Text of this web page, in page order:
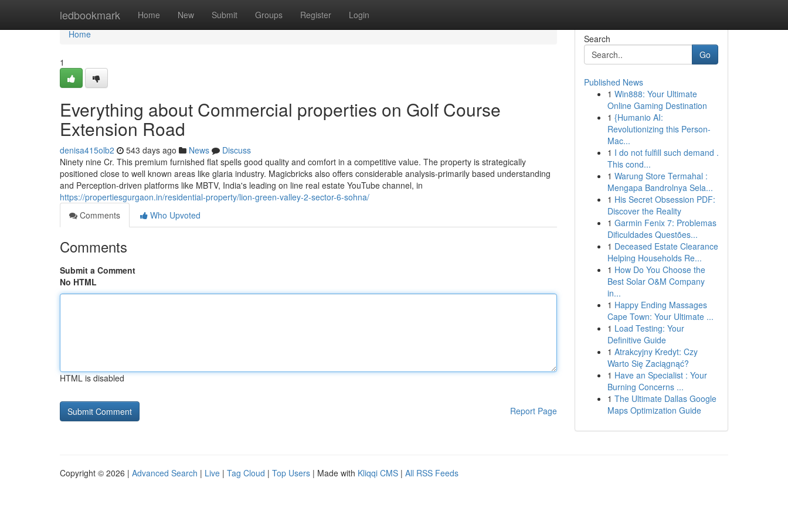
ledbookmark Home New Submit Groups Register Login
Home
Home
1
Everything about Commercial properties on Golf Course
Extension Road
denisa415olb2 543 days ago News
Discuss
Ninety nine Cr. This premium furnished flat spells good quality and comfort in a competitive value. The property is strategically
positioned close to well known areas like glaria industry. Magicbricks also offers considerable analysis-primarily based understanding
and Perception-driven platforms like MBTV, India's leading on line real estate YouTube channel, in
https://propertiesgurgaon.in/residential-property/lion-green-valley-2-sector-6-sohna/
Comments
Who Upvoted
Comments
Submit a Comment
No HTML
HTML is disabled
Report Page
Search
Go
Published News
1 Win888: Your Ultimate
Online Gaming Destination
1 {Humanio AI:
Revolutionizing this Person-
Mac...
1 I do not fulfill such demand .
This cond...
1 Warung Store Termahal :
Mengapa Bandrolnya Sela...
1 His Secret Obsession PDF:
Discover the Reality
1 Garmin Fenix 7: Problemas
Dificuldades Questões...
1 Deceased Estate Clearance
Helping Households Re...
1 How Do You Choose the
Best Solar O&M Company
in...
1 Happy Ending Massages
Cape Town: Your Ultimate ...
1 Load Testing: Your
Definitive Guide
1 Atrakcyjny Kredyt: Czy
Warto Się Zaciągnąć?
1 Have an Specialist : Your
Burning Concerns ...
1 The Ultimate Dallas Google
Maps Optimization Guide
Copyright © 2026 | Advanced Search | Live | Tag Cloud | Top Users | Made with Kliqqi CMS | All RSS Feeds